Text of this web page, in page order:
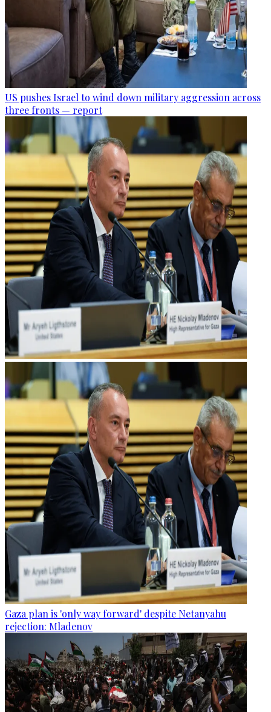
US pushes Israel to wind down military aggression across
three fronts — report
Gaza plan is 'only way forward' despite Netanyahu
rejection: Mladenov